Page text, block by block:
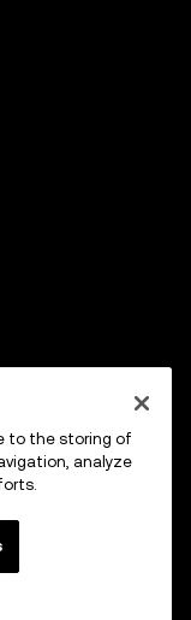
to the storing of
analyze